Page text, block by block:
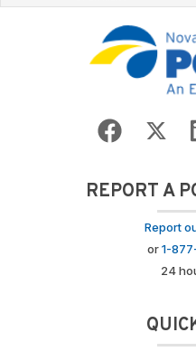
REPORT A
Report
or1-
24